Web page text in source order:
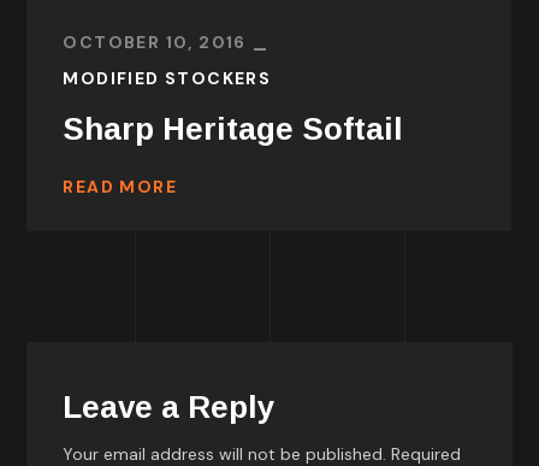
OCTOBER 10, 2016
MODIFIED STOCKERS
Sharp Heritage Softail
READ MORE
Leave a Reply
Your email address will not be published. Required